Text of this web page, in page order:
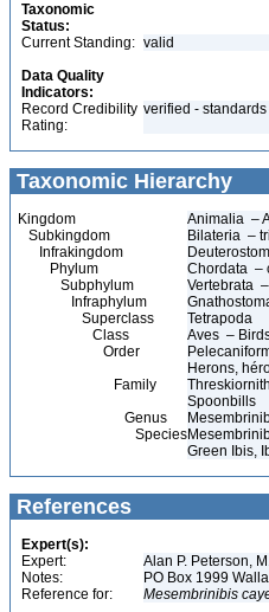
Taxonomic
Status:
Current Standing: valid
Data Quality
Indicators:
Record Credibility
Rating:
verified - standards
Taxonomic Hierarchy
Kingdom
Animalia –
Subkingdom
Bilateria –
Infrakingdom
Phylum
Chordata –
Subphylum
Vertebrata
Infraphylum
Superclass
Tetrapoda
Class
Aves –
Order
Herons,
Family
Spoonbills
Genus
Species
Green Ibis,
References
Expert(s):
Expert:
Alan P. Peterson,
Notes:
PO Box 1999
Reference for:
Mesembrinibis